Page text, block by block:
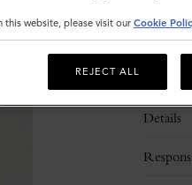
Details
website, please visit our Cookie
REJECT ALL